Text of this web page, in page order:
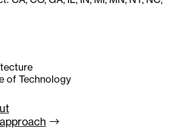
of Technology
approach